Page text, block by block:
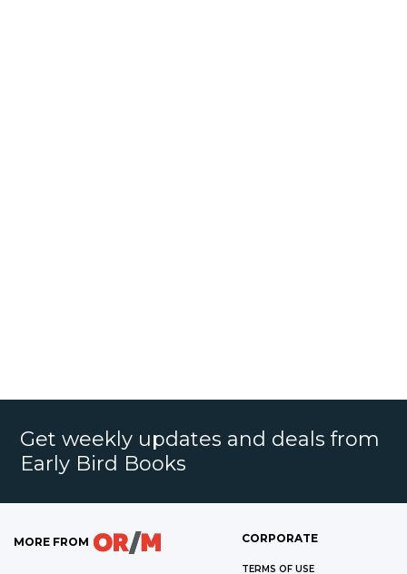
Get weekly updates and deals from
Early Bird Books
MORE FROM CORPORATE
TERMS OF USE